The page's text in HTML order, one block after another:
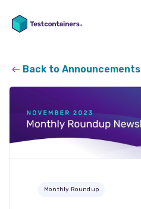
Back to Announcements
Monthly Roundup